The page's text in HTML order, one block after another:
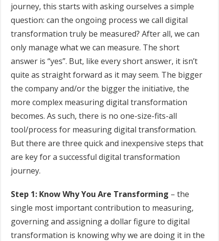
journey, this starts with asking ourselves a simple
question: can the ongoing process we call digital
transformation truly be measured? After all, we can
only manage what we can measure. The short
answer is “yes”. But, like every short answer, it isn’t
quite as straight forward as it may seem. The bigger
the company and/or the bigger the initiative, the
more complex measuring digital transformation
becomes. As such, there is no one-size-fits-all
tool/process for measuring digital transformation.
But there are three quick and inexpensive steps that
are key for a successful digital transformation
journey.
Step 1: Know Why You Are Transforming – the
single most important contribution to measuring,
governing and assigning a dollar figure to digital
transformation is knowing why we are doing it in the